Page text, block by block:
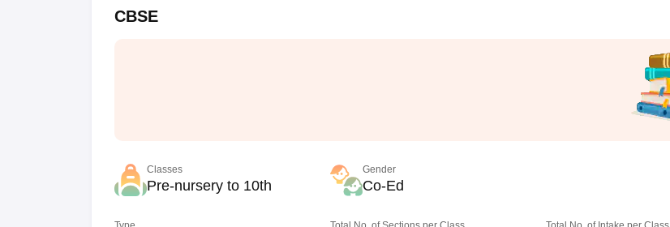
CBSE
Classes
Pre-nursery to 10th
Gender
Co-Ed